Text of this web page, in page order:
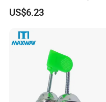
Sup Carry Strap Multi-Use
Wyz15188
US$6.23